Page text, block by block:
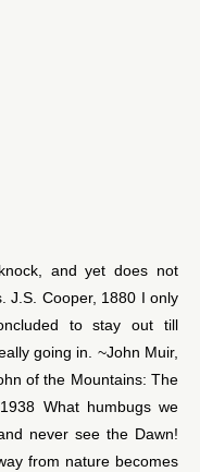
and yet does not
J.S. Cooper, 1880 I only
to stay out till
going in. ~John Muir,
of the Mountains: The
What humbugs we
never see the Dawn!
from nature becomes